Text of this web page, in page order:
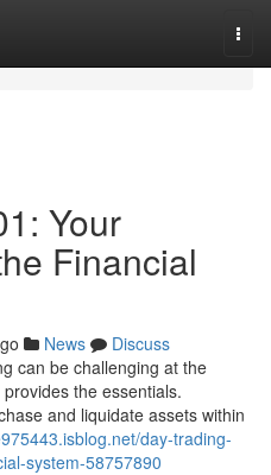
Your
Financial
News
Discuss
can be challenging at the
the essentials.
and liquidate assets within
day-trading-
system-58757890